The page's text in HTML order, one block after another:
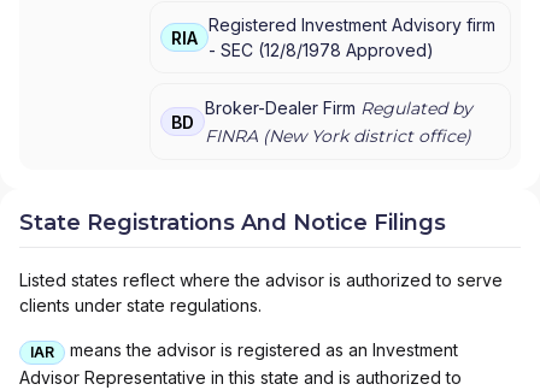
RIA
Registered Investment Advisory firm
- SEC (12/8/1978 Approved)
BD
Broker-Dealer Firm Regulated by
FINRA (New Yorkdistrict office)
State Registrations And Notice Filings
Listed states reflect where the advisor is authorized to serve
clients under state regulations.
IAR
means the advisor is registered as an Investment
Advisor Representative in this state and is authorized to